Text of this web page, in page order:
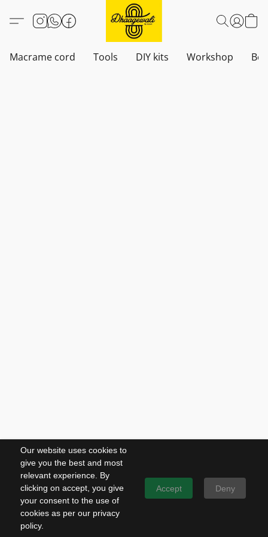
Our website uses cookies to
give you the best and most
relevant experience. By
clicking on accept, you give
your consent to the use of
cookies as per our privacy
policy.
Accept Deny
Macrame cord Tools DIY kits Workshop